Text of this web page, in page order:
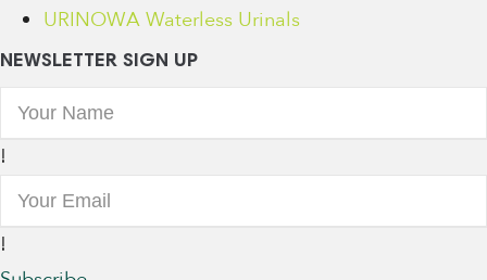
URINOWA Waterless Urinals
NEWSLETTER SIGN UP
!
!